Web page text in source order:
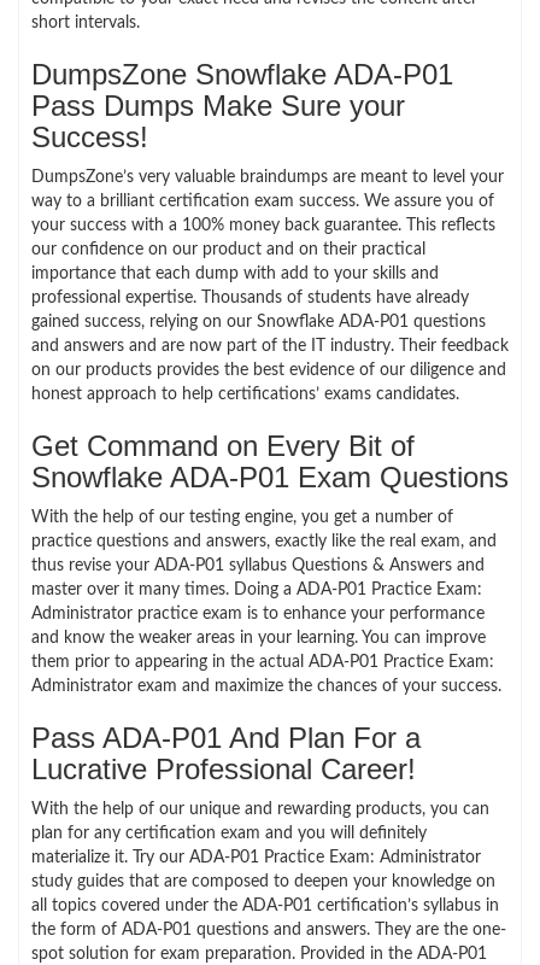
short intervals.
DumpsZone Snowflake ADA-P01
Pass Dumps Make Sure your
Success!
DumpsZone’s very valuable braindumps are meant to level your
way to a brilliant certification exam success. We assure you of
your success with a 100% money back guarantee. This reflects
our confidence on our product and on their practical
importance that each dump with add to your skills and
professional expertise. Thousands of students have already
gained success, relying on our Snowflake ADA-P01 questions
and answers and are now part of the IT industry. Their feedback
on our products provides the best evidence of our diligence and
honest approach to help certifications’ exams candidates.
Get Command on Every Bit of
Snowflake ADA-P01 Exam Questions
With the help of our testing engine, you get a number of
practice questions and answers, exactly like the real exam, and
thus revise your ADA-P01 syllabus Questions & Answers and
master over it many times. Doing a ADA-P01 Practice Exam:
Administrator practice exam is to enhance your performance
and know the weaker areas in your learning. You can improve
them prior to appearing in the actual ADA-P01 Practice Exam:
Administrator exam and maximize the chances of your success.
Pass ADA-P01 And Plan For a
Lucrative Professional Career!
With the help of our unique and rewarding products, you can
plan for any certification exam and you will definitely
materialize it. Try our ADA-P01 Practice Exam: Administrator
study guides that are composed to deepen your knowledge on
all topics covered under the ADA-P01 certification’s syllabus in
the form of ADA-P01 questions and answers. They are the one-
spot solution for exam preparation. Provided in the ADA-P01